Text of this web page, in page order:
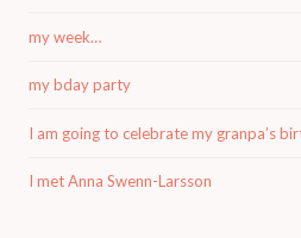
my week…
my bday party
I am going to celebrate my granpa’s
I met Anna Swenn-Larsson